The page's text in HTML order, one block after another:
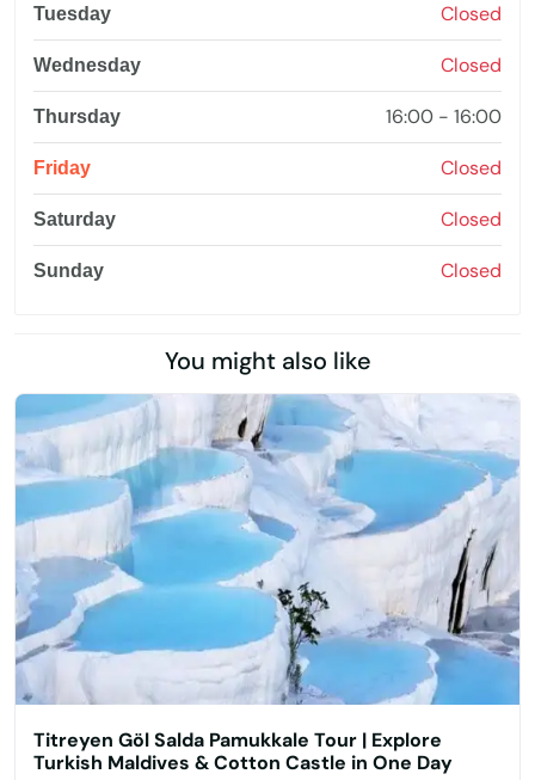
Tuesday Closed
Wednesday Closed
Thursday 16:00 - 16:00
Friday Closed
Saturday Closed
Sunday Closed
You might also like
Titreyen Göl Salda Pamukkale Tour | Explore
Turkish Maldives & Cotton Castle in One Day